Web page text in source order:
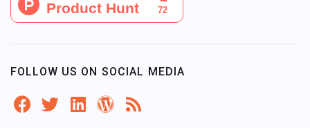
FOLLOW US ON SOCIAL MEDIA